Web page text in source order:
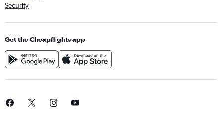
Security
Get the Cheapflights app